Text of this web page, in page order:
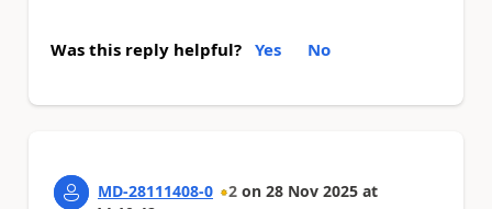
Was this reply helpful? Yes No
MD-28111408-0 2 on 28 Nov 2025 at